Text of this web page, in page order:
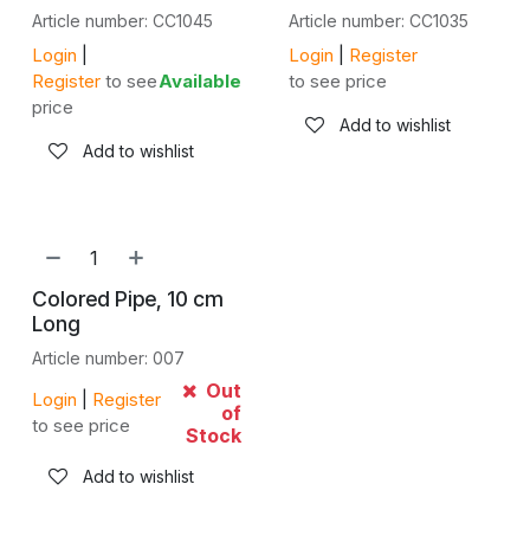
Article number: CC1045
Login
Register to see
price
Available
Add to wishlist
Article number: CC1035
Login
Register
to see price
Add to wishlist
Colored Pipe, 10 cm
Long
Article number: 007
Login
Register
to see price
Out
of
Stock
Add to wishlist